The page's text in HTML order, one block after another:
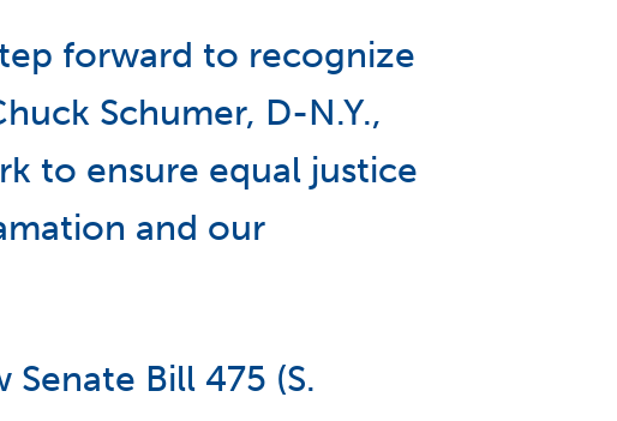
forward to recognize
Schumer, D-N.Y.,
to ensure equal justice
and our
Bill 475 (S.